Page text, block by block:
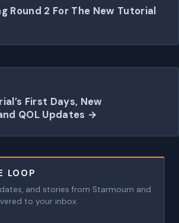
LOOP
and stories from Starmourn and
to your inbox.
Round 2 For The New Tutorial
First Days, New
QOL Updates →